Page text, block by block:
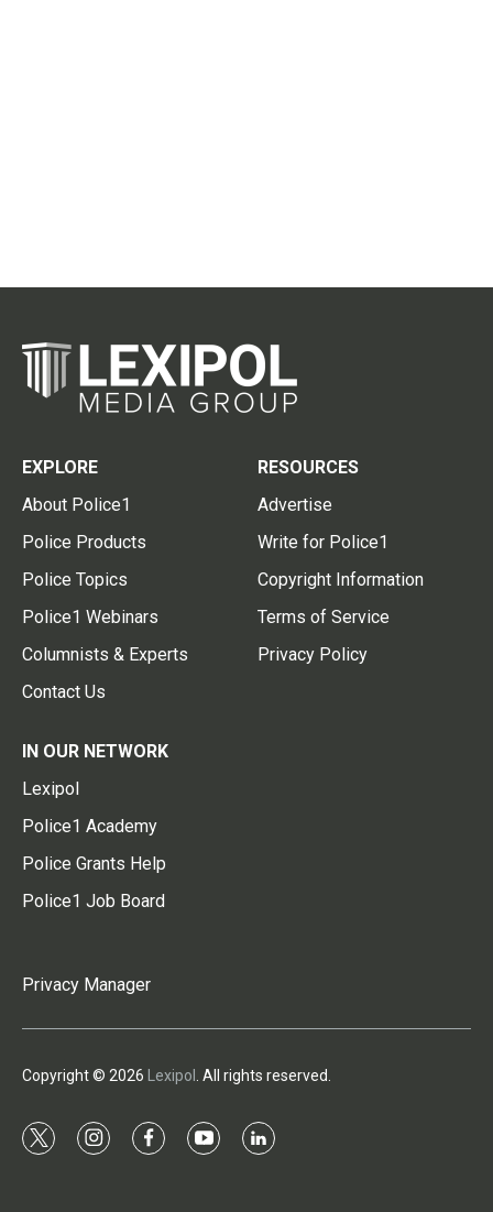
EXPLORE
About Police1
Police Products
Police Topics
Police1 Webinars
Columnists & Experts
Contact Us
RESOURCES
Advertise
Write for Police1
Copyright Information
Terms of Service
Privacy Policy
IN OUR NETWORK
Lexipol
Police1 Academy
Police Grants Help
Police1 Job Board
Privacy Manager
Copyright © 2026 Lexipol . All rights reserved.
t
i
f
y
l